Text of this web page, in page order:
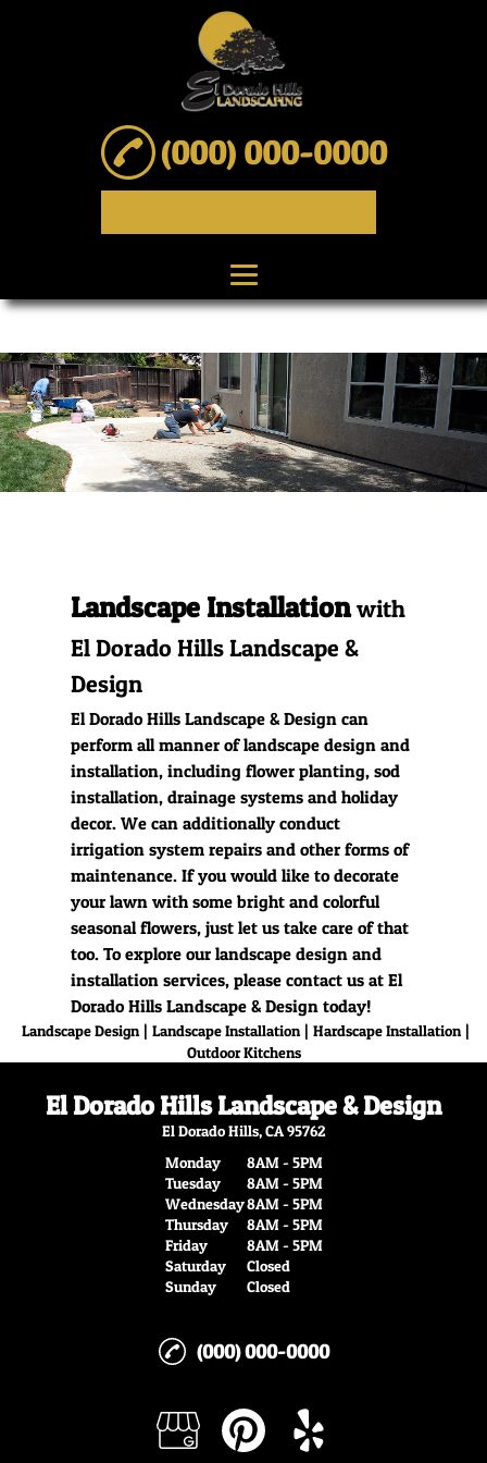
(000) 000-0000
About
Landscape Design
Landscape
Installation
Outdoor Kitchens
Gallery
Landscape Installationwith
El Dorado Hills Landscape &
Design
El Dorado Hills Landscape & Design can
perform all manner of landscape design and
installation, including flower planting, sod
installation, drainage systems and holiday
decor. We can additionally conduct
irrigation system repairs and other forms of
maintenance. If you would like to decorate
your lawn with some bright and colorful
seasonal flowers, just let us take care of that
too. To explore our landscape design and
installation services, please contact us at El
Dorado Hills Landscape & Design today!
Landscape Design | Landscape Installation | Hardscape Installation |
Outdoor Kitchens
El Dorado Hills Landscape & Design
El Dorado Hills, CA 95762
Monday
8AM - 5PM
Tuesday
8AM - 5PM
Wednesday8AM - 5PM
Thursday
8AM - 5PM
Friday
8AM - 5PM
Saturday
Closed
Sunday
Closed
(000) 000-0000